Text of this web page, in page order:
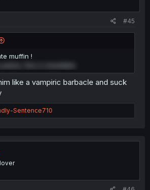
#45
muffin !
like a vampiric barbacle and suck
Sentence710